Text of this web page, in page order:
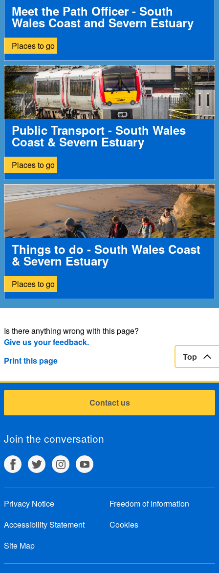
Meet the Path Officer - South
Wales Coast and Severn Estuary
Places to go
Public Transport - South Wales
Coast & Severn Estuary
Places to go
Things to do - South Wales Coast
& Severn Estuary
Places to go
Is there anything wrong with this page?
Give us your feedback.
Print this page
Top
Contact us
Join the conversation
Privacy Notice
Freedom of Information
Accessibility Statement
Cookies
Site Map